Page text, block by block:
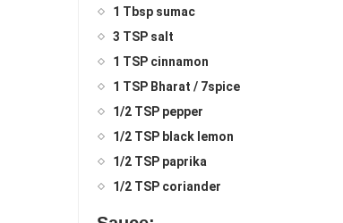
1 Tbsp sumac
3 TSP salt
1 TSP cinnamon
1 TSP Bharat / 7spice
1/2 TSP pepper
1/2 TSP black lemon
1/2 TSP paprika
1/2 TSP coriander